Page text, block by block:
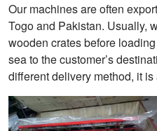
Our machines are often
Togo and Pakistan. Usually,
wooden crates before
sea to the customer’s
different delivery method, it